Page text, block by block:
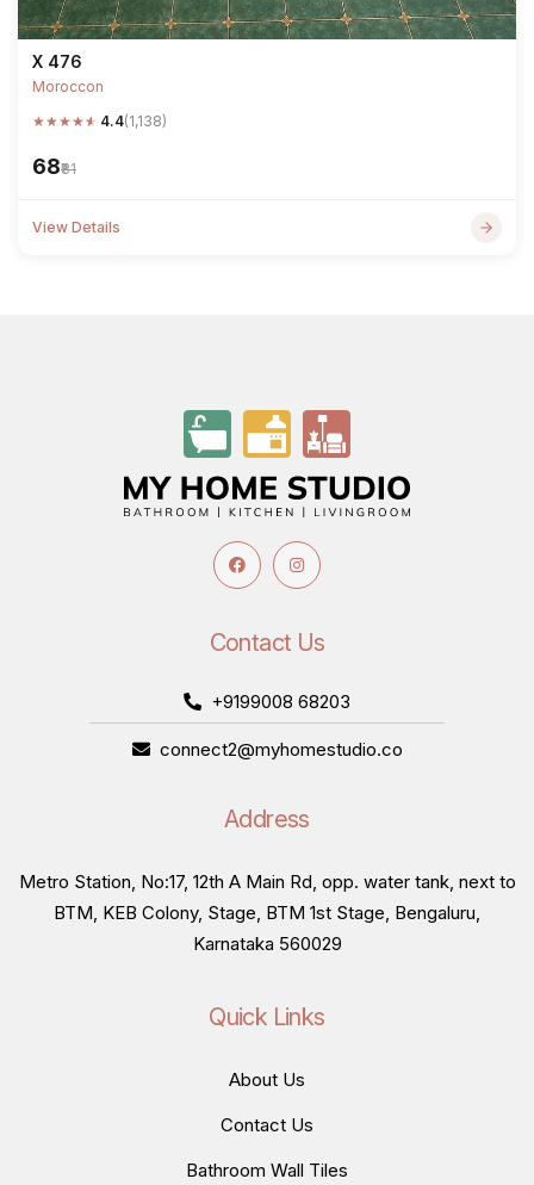
X 476
Moroccon
★★★★★ 4.4(1,138)
₹68₹81
View Details
Contact Us
+9199008 68203
connect2@myhomestudio.co
Address
Metro Station, No:17, 12th A Main Rd, opp. water tank, next to
BTM, KEB Colony, Stage, BTM 1st Stage, Bengaluru,
Karnataka 560029
Quick Links
About Us
Contact Us
Bathroom Wall Tiles